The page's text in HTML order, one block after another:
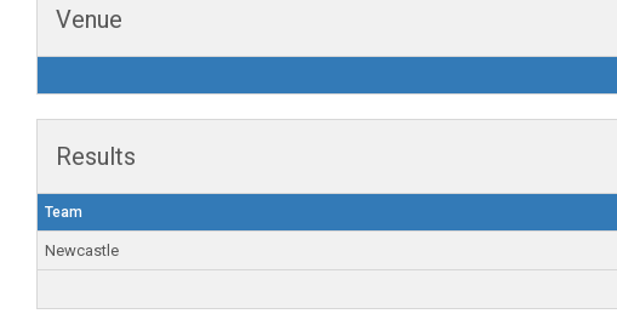
Venue
Results
Team
Newcastle